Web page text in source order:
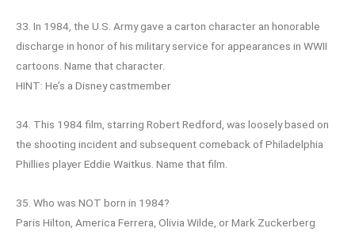
33. In 1984, the U.S. Army gave a carton character an honorable
discharge in honor of his military service for appearances in WWII
cartoons. Name that character.
HINT: He’s a Disney castmember
34. This 1984 film, starring Robert Redford, was loosely based on
the shooting incident and subsequent comeback of Philadelphia
Phillies player Eddie Waitkus. Name that film.
35. Who was NOT born in 1984?
Paris Hilton, America Ferrera, Olivia Wilde, or Mark Zuckerberg